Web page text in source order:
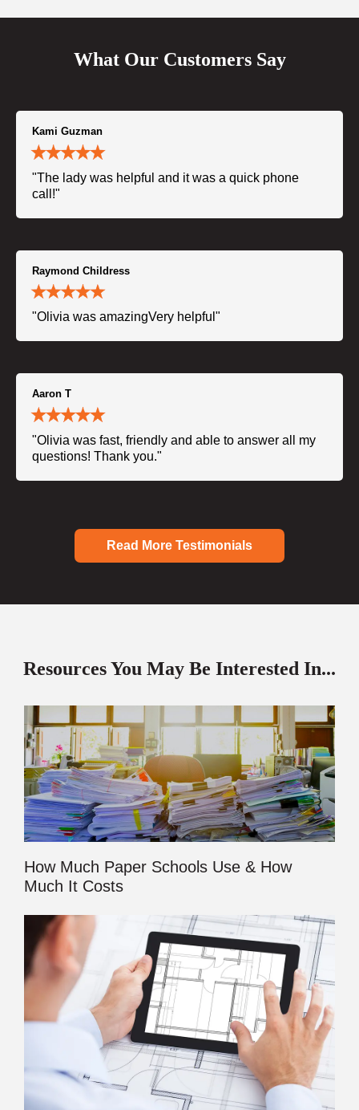
What Our Customers Say
Kami Guzman
"The lady was helpful and it was a quick phone
call!"
Raymond Childress
"Olivia was amazingVery helpful"
Aaron T
"Olivia was fast, friendly and able to answer all my
questions! Thank you."
Read More Testimonials
Resources You May Be Interested In...
How Much Paper Schools Use & How
Much It Costs